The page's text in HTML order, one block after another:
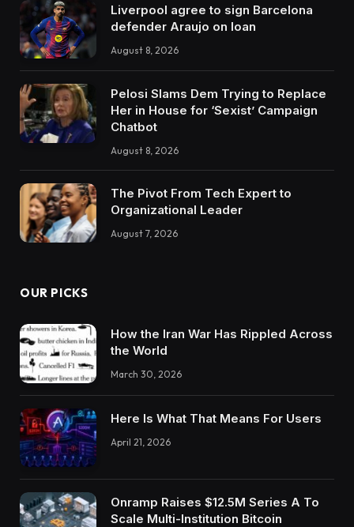
Liverpool agree to sign Barcelona
defender Araujo on loan
August 8, 2026
Pelosi Slams Dem Trying to Replace
Her in House for ‘Sexist’ Campaign
Chatbot
August 8, 2026
The Pivot From Tech Expert to
Organizational Leader
August 7, 2026
OUR PICKS
How the Iran War Has Rippled Across
the World
March 30, 2026
Here Is What That Means For Users
April 21, 2026
Onramp Raises $12.5M Series A To
Scale Multi-Institution Bitcoin